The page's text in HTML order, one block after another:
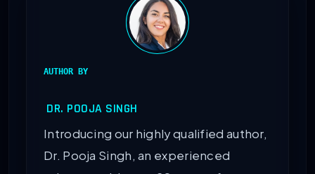
AUTHOR BY
DR. POOJA SINGH
Introducing our highly qualified author,
Dr. Pooja Singh, an experienced